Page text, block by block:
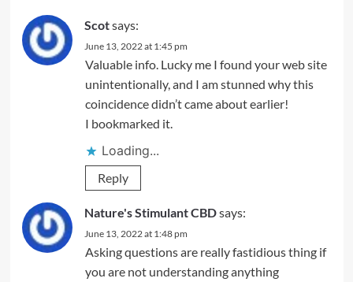
Scotsays:
June 13, 2022 at 1:45 pm
Valuable info. Lucky me I found your web site
unintentionally, and I am stunned why this
coincidence didn’t came about earlier!
I bookmarked it.
Loading...
Reply
Nature's Stimulant CBDsays:
June 13, 2022 at 1:48 pm
Asking questions are really fastidious thing if
you are not understanding anything